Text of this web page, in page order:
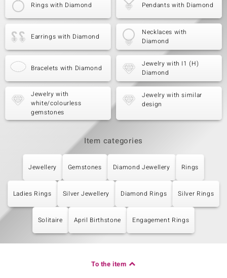
Rings with Diamond Pendants with Diamond
Earrings with Diamond
Necklaces with
Diamond
Bracelets with Diamond
Jewelry with I1 (H)
Diamond
Jewelry with
white/colourless
gemstones
Jewelry with similar
design
Item categories
Jewellery Gemstones Diamond Jewellery Rings
Ladies Rings Silver Jewellery Diamond Rings Silver Rings
Solitaire April Birthstone Engagement Rings
To the item